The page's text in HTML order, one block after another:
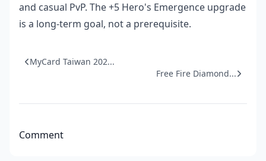
and casual PvP. The +5 Hero's Emergence upgrade
is a long-term goal, not a prerequisite.
MyCard Taiwan 202...
Free Fire Diamond...
Comment